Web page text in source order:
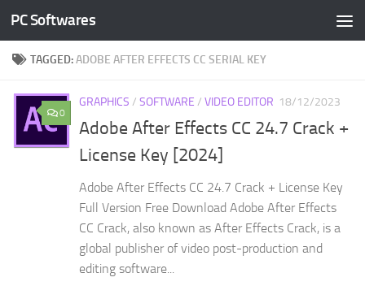
Skip to content
PC Softwares
TAGGED:ADOBE AFTER EFFECTS CC SERIAL KEY
0
GRAPHICS / SOFTWARE / VIDEO EDITOR 18/12/2023
Adobe After Effects CC 24.7 Crack +
License Key [2024]
Adobe After Effects CC 24.7 Crack + License Key
Full Version Free Download Adobe After Effects
CC Crack, also known as After Effects Crack, is a
global publisher of video post-production and
editing software...